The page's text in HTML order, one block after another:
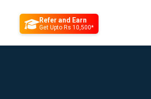
Refer and Earn
Get Upto Rs 10,500*